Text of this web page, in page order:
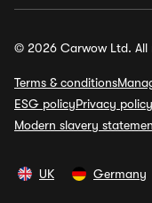
© 2026 Carwow Ltd. All
Terms & conditions
ESG policyPrivacy policy
Modern slavery
UK Germany